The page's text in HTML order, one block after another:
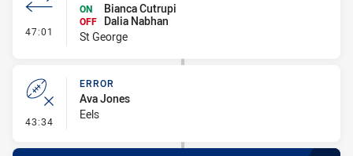
47:01 - Interchange #5
ON
Bianca Cutrupi
OFF
Dalia Nabhan
St George
43:34 - Error
ERROR
Ava Jones
Eels